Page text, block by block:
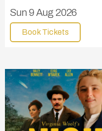
Sun 9 Aug 2026
Book Tickets